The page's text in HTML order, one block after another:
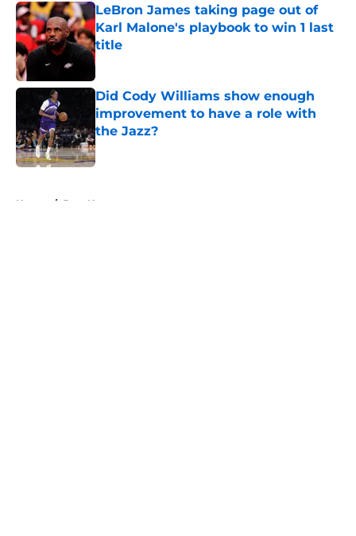
LeBron James taking page out of
Karl Malone's playbook to win 1 last
title
Published by on Invalid Date
Did Cody Williams show enough
improvement to have a role with
the Jazz?
Published by on Invalid Date
Home / Jazz News